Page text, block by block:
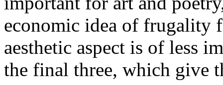
economic idea of frugality
aesthetic aspect is of less
the final three, which give